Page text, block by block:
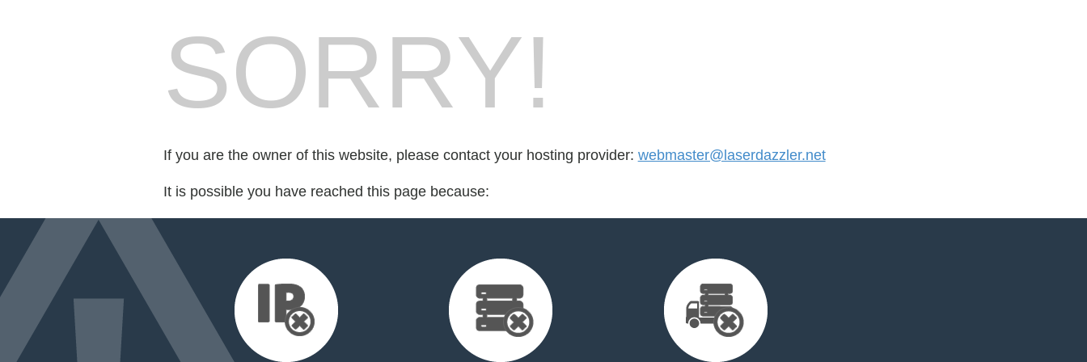
SORRY!
If you are the owner of this website, please contact your hosting provider: webmaster@laserdazzler.net
It is possible you have reached this page because: